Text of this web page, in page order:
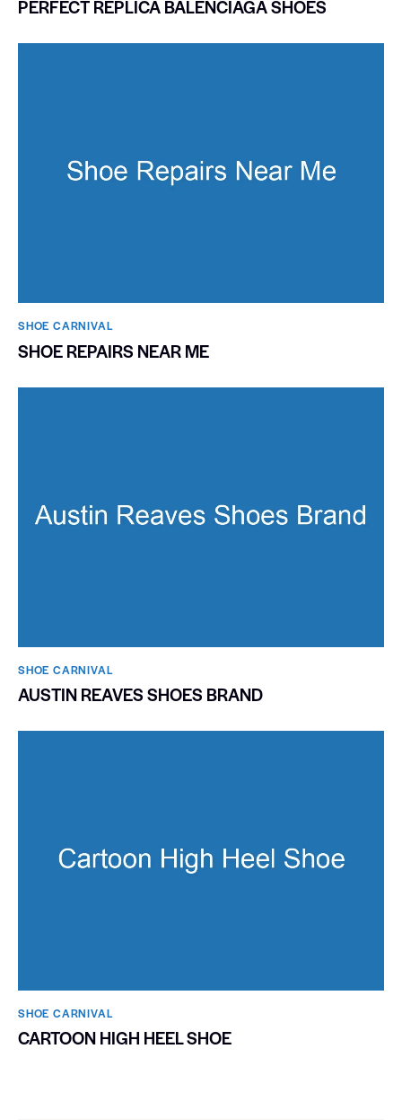
PERFECT REPLICA BALENCIAGA SHOES
SHOE CARNIVAL​
SHOE REPAIRS NEAR ME
SHOE CARNIVAL​
AUSTIN REAVES SHOES BRAND
SHOE CARNIVAL​
CARTOON HIGH HEEL SHOE